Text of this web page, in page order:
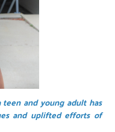
teen and young adult has
and uplifted efforts of